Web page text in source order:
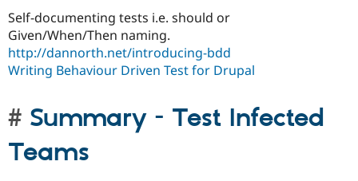
Self-documenting tests i.e. should or
Given/When/Then naming.
http://dannorth.net/introducing-bdd
Writing Behaviour Driven Test for Drupal
Summary - Test Infected
Teams